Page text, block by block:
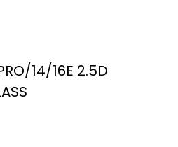
14/16E 2.5D